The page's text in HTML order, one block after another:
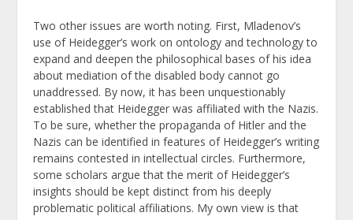
Two other issues are worth noting. First, Mladenov’s
use of Heidegger’s work on ontology and technology to
expand and deepen the philosophical bases of his idea
about mediation of the disabled body cannot go
unaddressed. By now, it has been unquestionably
established that Heidegger was affiliated with the Nazis.
To be sure, whether the propaganda of Hitler and the
Nazis can be identified in features of Heidegger’s writing
remains contested in intellectual circles. Furthermore,
some scholars argue that the merit of Heidegger’s
insights should be kept distinct from his deeply
problematic political affiliations. My own view is that